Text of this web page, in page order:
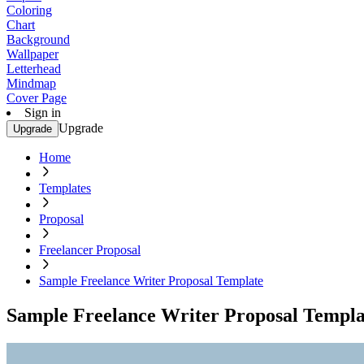
Coloring
Chart
Background
Wallpaper
Letterhead
Mindmap
Cover Page
Sign in
Upgrade Upgrade
Home
Templates
Proposal
Freelancer Proposal
Sample Freelance Writer Proposal Template
Sample Freelance Writer Proposal